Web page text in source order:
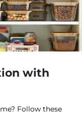
with
Follow these